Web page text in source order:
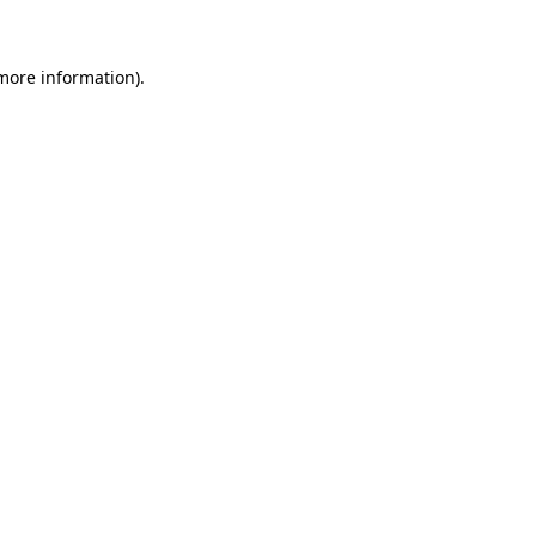
information).